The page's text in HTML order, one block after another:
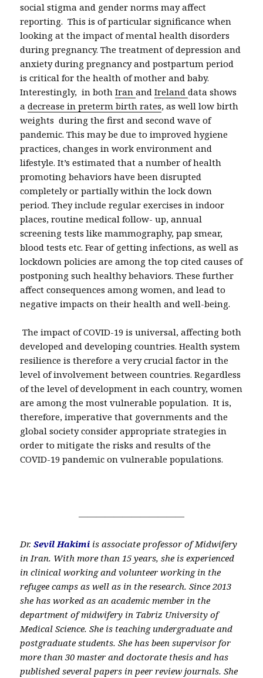
social stigma and gender norms may affect
reporting. This is of particular significance when
looking at the impact of mental health disorders
during pregnancy. The treatment of depression and
anxiety during pregnancy and postpartum period
is critical for the health of mother and baby.
Interestingly, in bothIranandIrelanddata shows
adecrease in preterm birth rates, as well low birth
weights during the first and second wave of
pandemic. This may be due to improved hygiene
practices, changes in work environment and
lifestyle. It’s estimated that a number of health
promoting behaviors have been disrupted
completely or partially within the lock down
period. They include regular exercises in indoor
places, routine medical follow- up, annual
screening tests like mammography, pap smear,
blood tests etc. Fear of getting infections, as well as
lockdown policies are among the top cited causes of
postponing such healthy behaviors. These further
affect consequences among women, and lead to
negative impacts on their health and well-being.
The impact of COVID-19 is universal, affecting both
developed and developing countries. Health system
resilience is therefore a very crucial factor in the
level of involvement between countries. Regardless
of the level of development in each country, women
are among the most vulnerable population. It is,
therefore, imperative that governments and the
global society consider appropriate strategies in
order to mitigate the risks and results of the
COVID-19 pandemic on vulnerable populations.
————————————
Dr.Sevil Hakimi is associate professor of Midwifery
in Iran. With more than 15 years, she is experienced
in clinical working and volunteer working in the
refugee camps as well as in the research. Since 2013
she has worked as an academic member in the
department of midwifery in Tabriz University of
Medical Science. She is teaching undergraduate and
postgraduate students. She has been supervisor for
more than 30 master and doctorate thesis and has
published several papers in peer review journals. She